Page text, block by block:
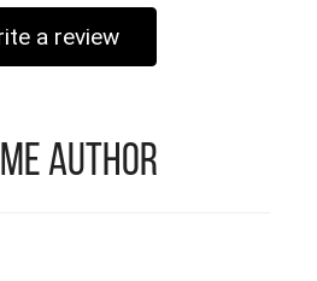
a review
Author